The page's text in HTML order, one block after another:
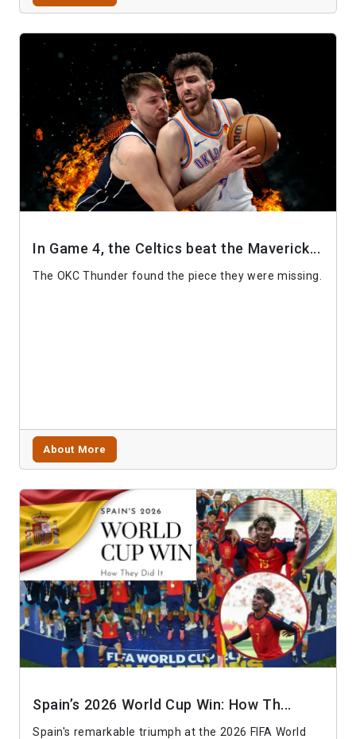
In Game 4, the Celtics beat the Maverick...
The OKC Thunder found the piece they were missing.
About More
Spain’s 2026 World Cup Win: How Th...
Spain's remarkable triumph at the 2026 FIFA World